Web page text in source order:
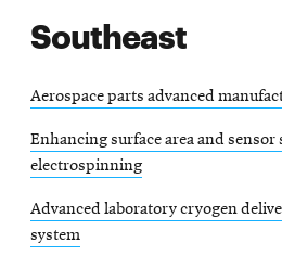
Southeast
Aerospace parts advanced
Enhancing surface area and
electrospinning
Advanced laboratory cryogen
system